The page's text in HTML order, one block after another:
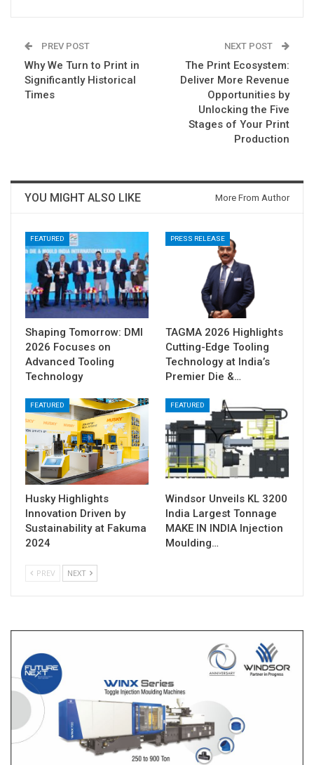
PREV POST
Why We Turn to Print in
Significantly Historical
Times
NEXT POST
The Print Ecosystem:
Deliver More Revenue
Opportunities by
Unlocking the Five
Stages of Your Print
Production
YOU MIGHT ALSO LIKE More From Author
FEATURED
Shaping Tomorrow: DMI
2026 Focuses on
Advanced Tooling
Technology
PRESS RELEASE
TAGMA 2026 Highlights
Cutting-Edge Tooling
Technology at India’s
Premier Die &…
FEATURED
Husky Highlights
Innovation Driven by
Sustainability at Fakuma
2024
FEATURED
Windsor Unveils KL 3200
India Largest Tonnage
MAKE IN INDIA Injection
Moulding…
PREV NEXT